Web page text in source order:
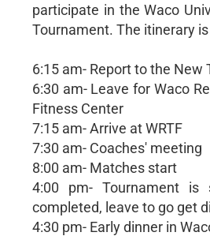
participate in the Waco
Tournament. The itinerary
6:15 am- Report to the New
6:30 am- Leave for Waco
Fitness Center
7:15 am- Arrive at WRTF
7:30 am- Coaches' meeting
8:00 am- Matches start
4:00 pm- Tournament is
completed, leave to go get
4:30 pm- Early dinner in